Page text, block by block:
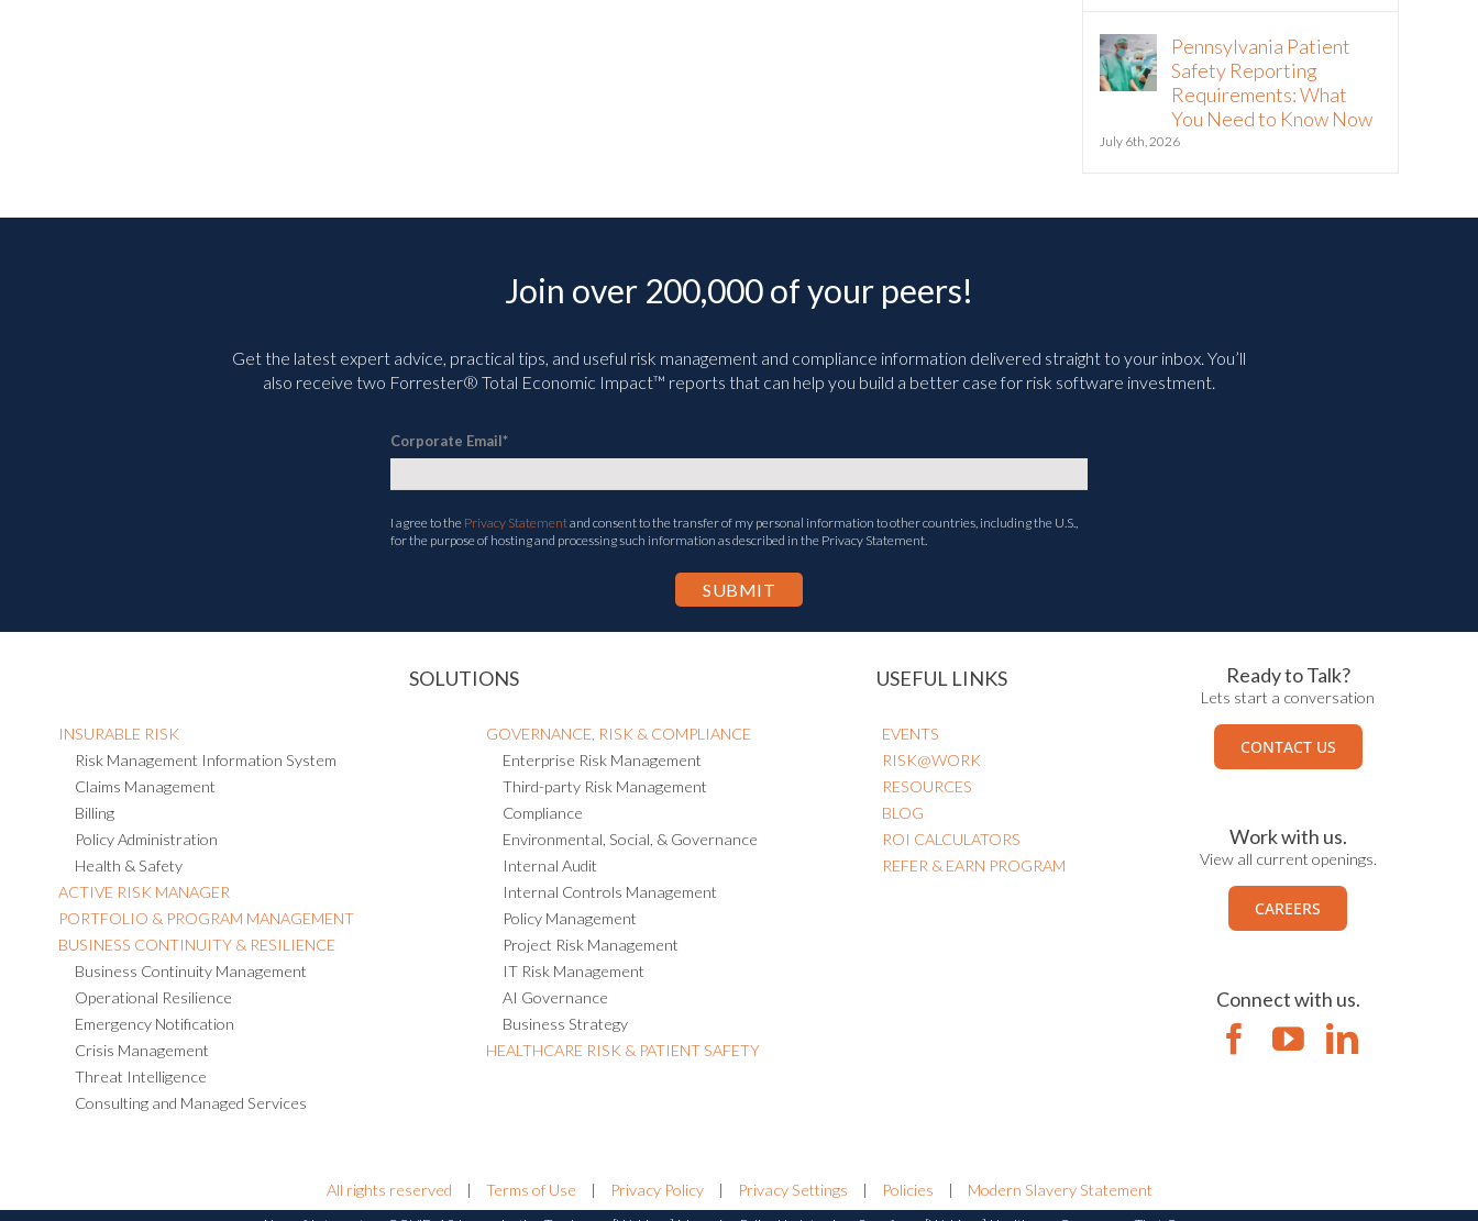
Pennsylvania Patient
Safety Reporting
Requirements: What
You Need to Know Now
July 6th, 2026
Join over 200,000 of your peers!
Get the latest expert advice, practical tips, and useful risk management and compliance information delivered straight to your inbox. You’ll
also receive two Forrester® Total Economic Impact™ reports that can help you build a better case for risk software investment.
Corporate Email*
I agree to the Privacy Statementand consent to the transfer of my personal information to other countries, including the U.S.,
for the purpose of hosting and processing such information as described in the Privacy Statement.
SOLUTIONS
INSURABLE RISK
Risk Management Information System
Claims Management
Billing
Policy Administration
Health & Safety
ACTIVE RISK MANAGER
PORTFOLIO & PROGRAM MANAGEMENT
BUSINESS CONTINUITY & RESILIENCE
Business Continuity Management
Operational Resilience
Emergency Notification
Crisis Management
Threat Intelligence
Consulting and Managed Services
GOVERNANCE, RISK & COMPLIANCE
Enterprise Risk Management
Third-party Risk Management
Compliance
Environmental, Social, & Governance
Internal Audit
Internal Controls Management
Policy Management
Project Risk Management
IT Risk Management
AI Governance
Business Strategy
HEALTHCARE RISK & PATIENT SAFETY
USEFUL LINKS
EVENTS
RISK@WORK
RESOURCES
BLOG
ROI CALCULATORS
REFER & EARN PROGRAM
Ready to Talk?
Lets start a conversation
CONTACT US
Work with us.
View all current openings.
CAREERS
Connect with us.
All rights reserved | Terms of Use | Privacy Policy | Privacy Settings | Policies |
Modern Slavery Statement